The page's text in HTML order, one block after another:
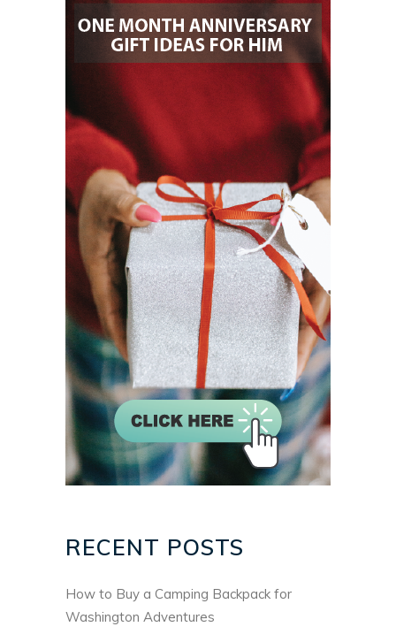
RECENT POSTS
How to Buy a Camping Backpack for
Washington Adventures